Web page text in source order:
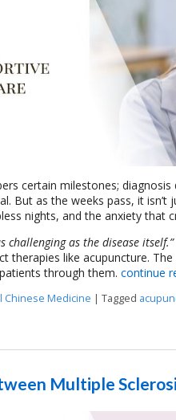
certain milestones;
But as the weeks pass, it
nights, and the anxiety that
challenging as the disease itself.”
therapies like acupuncture.
through them. continue
Chinese Medicine | Tagged
Multiple